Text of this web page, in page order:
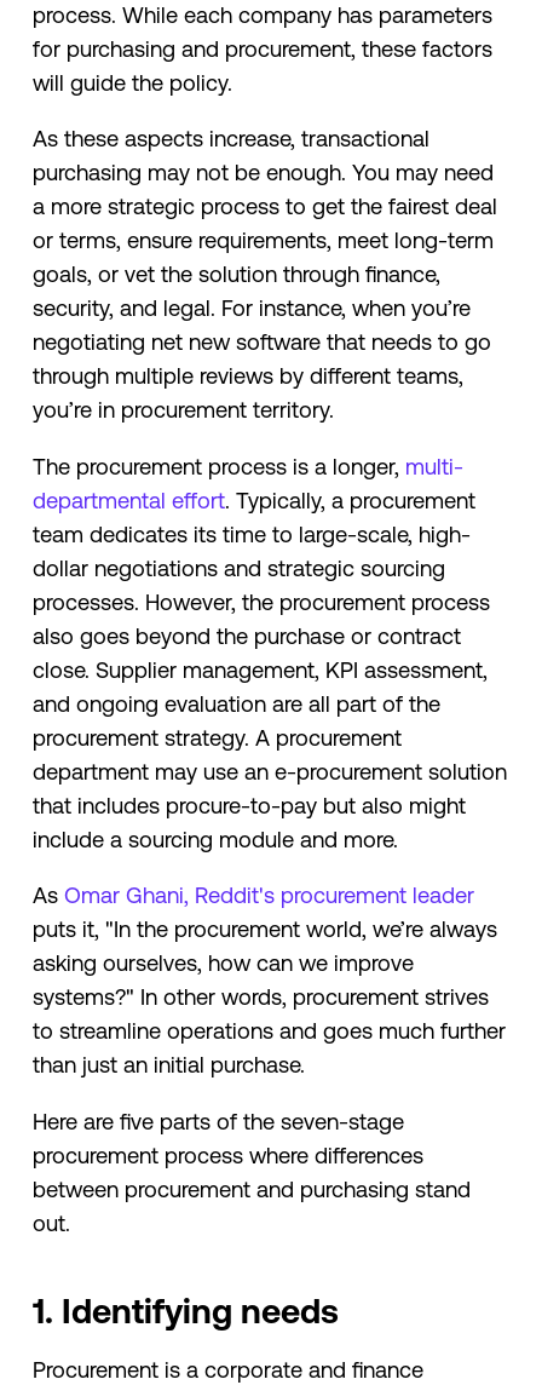
process. While each company has parameters
for purchasing and procurement, these factors
will guide the policy.
As these aspects increase, transactional
purchasing may not be enough. You may need
a more strategic process to get the fairest deal
or terms, ensure requirements, meet long-term
goals, or vet the solution through finance,
security, and legal. For instance, when you’re
negotiating net new software that needs to go
through multiple reviews by different teams,
you’re in procurement territory.
The procurement process is a longer, multi-
departmental effort. Typically, a procurement
team dedicates its time to large-scale, high-
dollar negotiations and strategic sourcing
processes. However, the procurement process
also goes beyond the purchase or contract
close. Supplier management, KPI assessment,
and ongoing evaluation are all part of the
procurement strategy. A procurement
department may use an e-procurement solution
that includes procure-to-pay but also might
include a sourcing module and more.
As Omar Ghani, Reddit's procurement leader
puts it, "In the procurement world, we’re always
asking ourselves, how can we improve
systems?" In other words, procurement strives
to streamline operations and goes much further
than just an initial purchase.
Here are five parts of the seven-stage
procurement process where differences
between procurement and purchasing stand
out.
1. Identifying needs
Procurement is a corporate and finance